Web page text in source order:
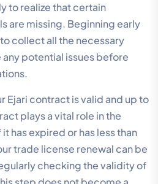
to realize that certain
are missing. Beginning early
collect all the necessary
potential issues before
Ejari contract is valid and up to
plays a vital role in the
has expired or has less than
trade license renewal can be
checking the validity of